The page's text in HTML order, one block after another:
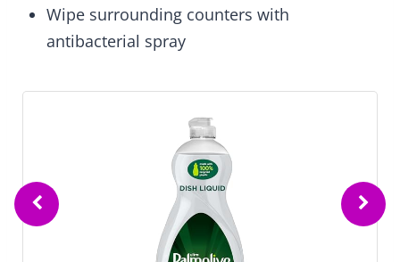
Wipe surrounding counters with
antibacterial spray